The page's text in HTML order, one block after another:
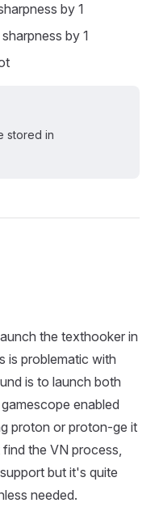
by 1
by 1
stored in
the texthooker in
is problematic with
is to launch both
enabled
proton or proton-ge it
the VN process,
but it's quite
needed.